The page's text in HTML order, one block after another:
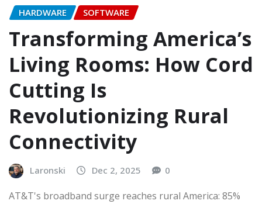
HARDWARE SOFTWARE
Transforming America’s
Living Rooms: How Cord
Cutting Is
Revolutionizing Rural
Connectivity
Laronski Dec 2, 2025 0
AT&T's broadband surge reaches rural America: 85%